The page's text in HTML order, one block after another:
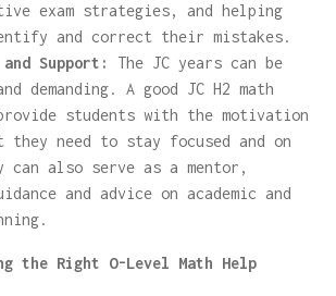
exam strategies, and helping
and correct their mistakes.
Support:
The JC years can be
demanding. A good JC H2 math
students with the motivation
they need to stay focused and on
can also serve as a mentor,
and advice on academic and
the Right O-Level Math Help